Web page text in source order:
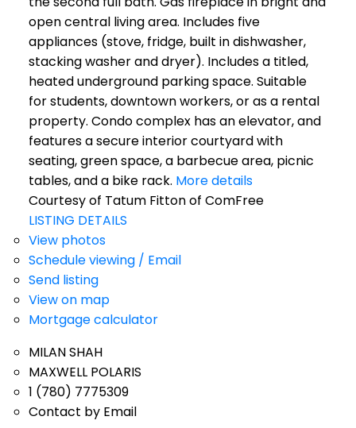
open central living area. Includes five
appliances (stove, fridge, built in dishwasher,
stacking washer and dryer). Includes a titled,
heated underground parking space. Suitable
for students, downtown workers, or as a rental
property. Condo complex has an elevator, and
features a secure interior courtyard with
seating, green space, a barbecue area, picnic
tables, and a bike rack. More details
Courtesy of Tatum Fitton of ComFree
LISTING DETAILS
View photos
Schedule viewing / Email
Send listing
View on map
Mortgage calculator
MILAN SHAH
MAXWELL POLARIS
1 (780) 7775309
Contact by Email